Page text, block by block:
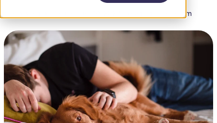
Published on: September 19, 2023 | Reading time: 🕐 3m